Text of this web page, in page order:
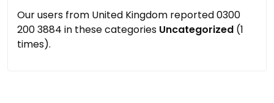
Our users from United Kingdom reported 0300
200 3884 in these categories Uncategorized (1
times).